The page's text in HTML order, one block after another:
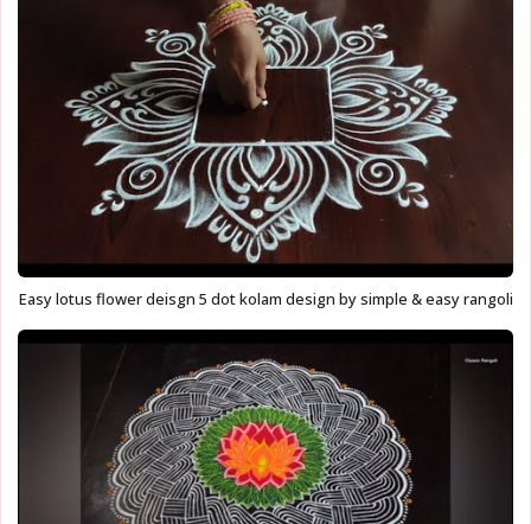
Easy lotus flower deisgn 5 dot kolam design by simple & easy rangoli